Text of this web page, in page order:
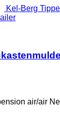
Kel-Berg
air/air